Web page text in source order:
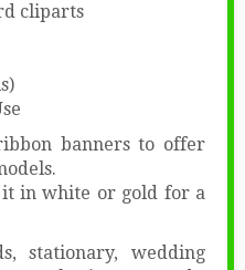
cliparts
banners to offer
in white or gold for a
stationary, wedding